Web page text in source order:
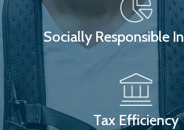
Socially Responsible
Tax Efficiency